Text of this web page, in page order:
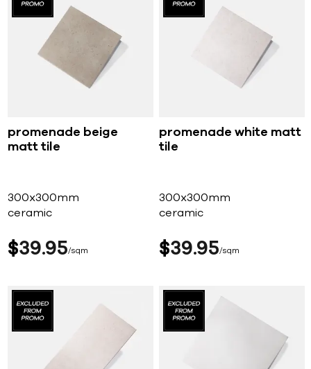
promenade beige
matt tile
300x300mm
ceramic
$39 95 sqm
promenade white matt
tile
300x300mm
ceramic
$39 95 sqm